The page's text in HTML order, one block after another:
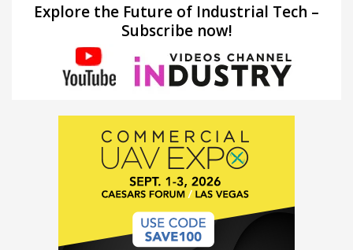
Explore the Future of Industrial Tech –
Subscribe now!